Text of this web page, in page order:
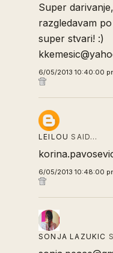
Super
razgledavam
super stvari! :)
6/05/2013 10:40:00
LEILOU SAID…
6/05/2013 10:48:00
SONJA LAZUKIC